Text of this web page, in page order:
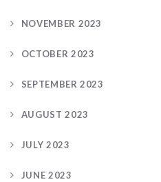
NOVEMBER 2023
OCTOBER 2023
SEPTEMBER 2023
AUGUST 2023
JULY 2023
JUNE 2023